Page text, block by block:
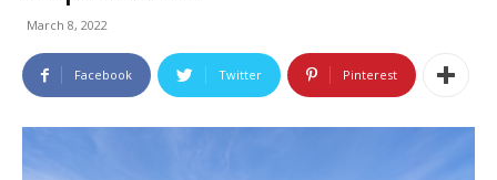
March 8, 2022
Facebook Twitter Pinterest